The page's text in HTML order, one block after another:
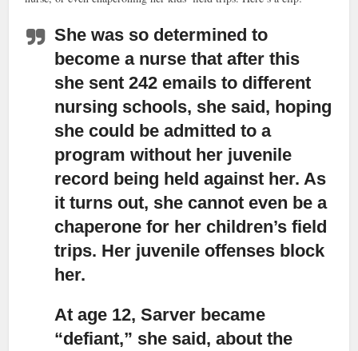
She was so determined to
become a nurse that after this
she sent 242 emails to different
nursing schools, she said, hoping
she could be admitted to a
program without her juvenile
record being held against her. As
it turns out, she cannot even be a
chaperone for her children’s field
trips. Her juvenile offenses block
her.
At age 12, Sarver became
“defiant,” she said, about the